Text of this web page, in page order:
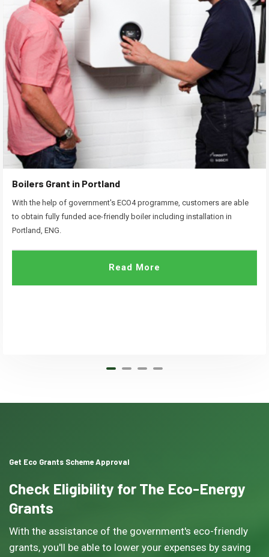
Boilers Grant in Portland
With the help of government's ECO4 programme, customers are able
to obtain fully funded ace-friendly boiler including installation in
Portland, ENG.
Read More
Get Eco Grants Scheme Approval
Check Eligibility for The Eco-Energy
Grants
With the assistance of the government's eco-friendly
grants, you'll be able to lower your expenses by saving